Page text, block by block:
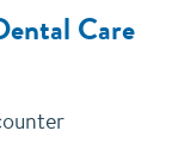
Care